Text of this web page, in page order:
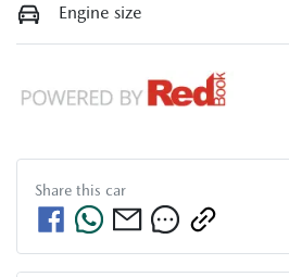
Engine size
Share this car